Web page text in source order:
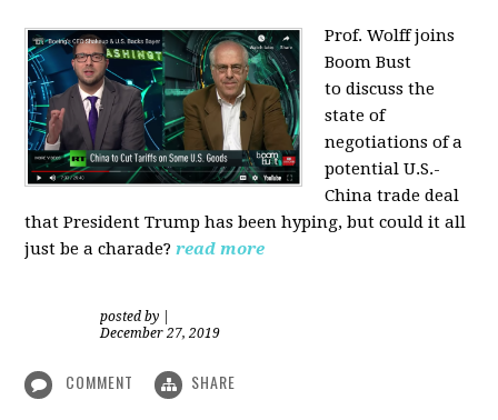
Prof. Wolff joins
Boom Bust
to discuss the
state of
negotiations of a
potential U.S.-
China trade deal
that President Trump has been hyping, but could it all
just be a charade?read more
posted by
December 27, 2019
COMMENT SHARE